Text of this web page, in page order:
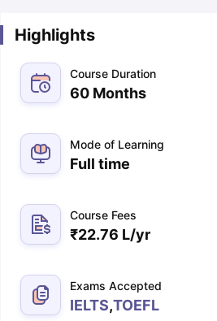
Highlights
Course Duration
60 Months
Mode of Learning
Full time
Course Fees
₹22.76 L/yr
Exams Accepted
IELTS,TOEFL